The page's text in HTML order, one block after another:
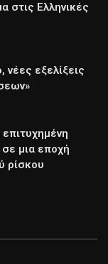
στις Ελληνικές
νέες εξελίξεις
μια εποχή
ρίσκου